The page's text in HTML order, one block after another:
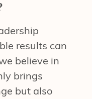
results can
believe in
brings
but also